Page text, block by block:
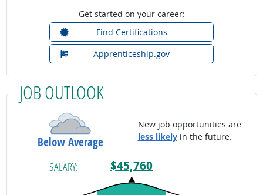
Get started on your career:
Find Certifications
Apprenticeship.gov
JOB OUTLOOK
Below Average
New job opportunities are
less likelyin the future.
SALARY: $45,760